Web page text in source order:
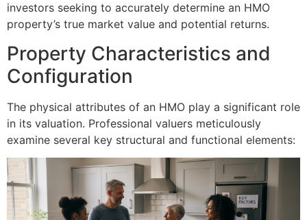
investors seeking to accurately determine an HMO
property’s true market value and potential returns.
Property Characteristics and
Configuration
The physical attributes of an HMO play a significant role
in its valuation. Professional valuers meticulously
examine several key structural and functional elements: